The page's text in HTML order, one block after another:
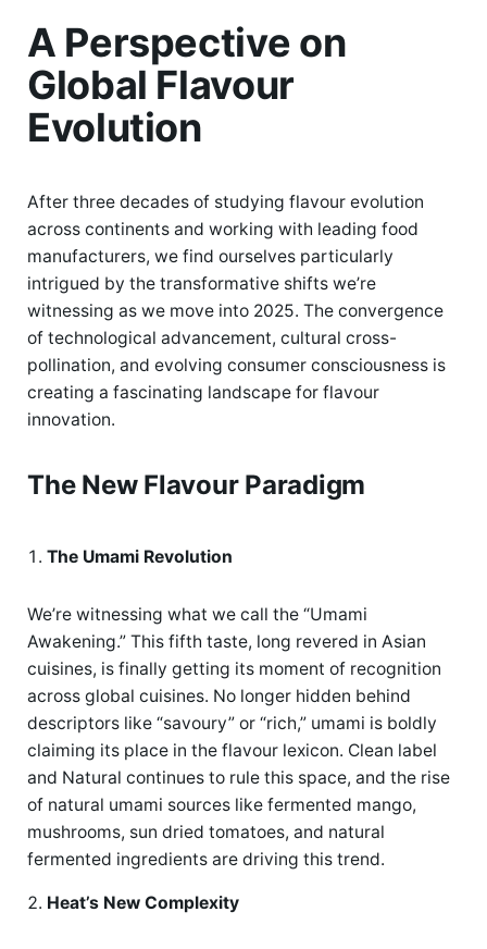
A Perspective on
Global Flavour
Evolution
After three decades of studying flavour evolution
across continents and working with leading food
manufacturers, we find ourselves particularly
intrigued by the transformative shifts we’re
witnessing as we move into 2025. The convergence
of technological advancement, cultural cross-
pollination, and evolving consumer consciousness is
creating a fascinating landscape for flavour
innovation.
The New Flavour Paradigm
The Umami Revolution
We’re witnessing what we call the “Umami
Awakening.” This fifth taste, long revered in Asian
cuisines, is finally getting its moment of recognition
across global cuisines. No longer hidden behind
descriptors like “savoury” or “rich,” umami is boldly
claiming its place in the flavour lexicon. Clean label
and Natural continues to rule this space, and the rise
of natural umami sources like fermented mango,
mushrooms, sun dried tomatoes, and natural
fermented ingredients are driving this trend.
Heat’s New Complexity